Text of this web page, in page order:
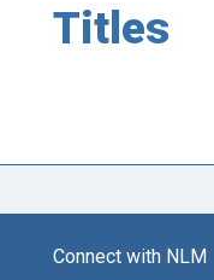
Titles
Connect with NLM